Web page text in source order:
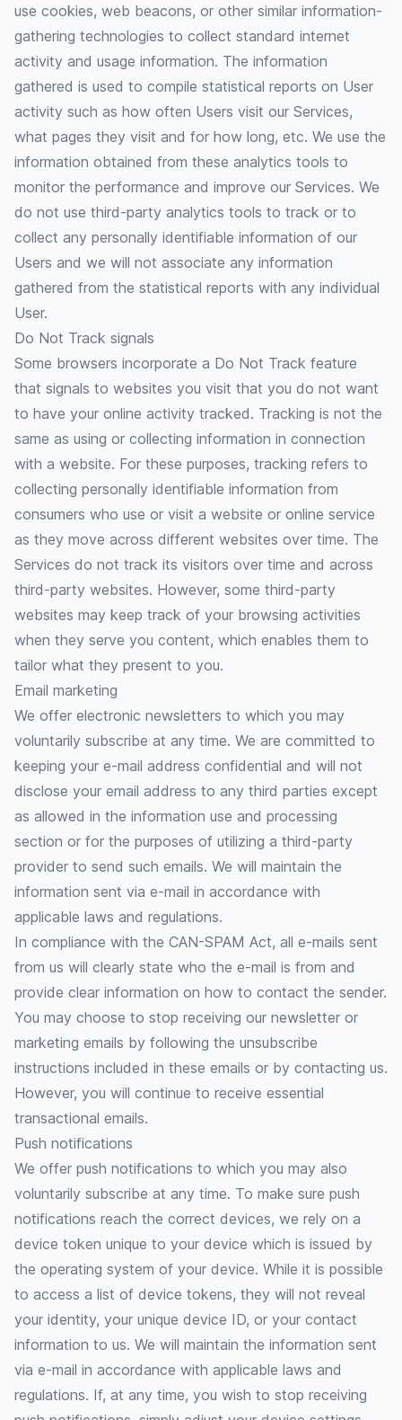
use cookies, web beacons, or other similar information-
gathering technologies to collect standard internet
activity and usage information. The information
gathered is used to compile statistical reports on User
activity such as how often Users visit our Services,
what pages they visit and for how long, etc. We use the
information obtained from these analytics tools to
monitor the performance and improve our Services. We
do not use third-party analytics tools to track or to
collect any personally identifiable information of our
Users and we will not associate any information
gathered from the statistical reports with any individual
User.
Do Not Track signals
Some browsers incorporate a Do Not Track feature
that signals to websites you visit that you do not want
to have your online activity tracked. Tracking is not the
same as using or collecting information in connection
with a website. For these purposes, tracking refers to
collecting personally identifiable information from
consumers who use or visit a website or online service
as they move across different websites over time. The
Services do not track its visitors over time and across
third-party websites. However, some third-party
websites may keep track of your browsing activities
when they serve you content, which enables them to
tailor what they present to you.
Email marketing
We offer electronic newsletters to which you may
voluntarily subscribe at any time. We are committed to
keeping your e-mail address confidential and will not
disclose your email address to any third parties except
as allowed in the information use and processing
section or for the purposes of utilizing a third-party
provider to send such emails. We will maintain the
information sent via e-mail in accordance with
applicable laws and regulations.
In compliance with the CAN-SPAM Act, all e-mails sent
from us will clearly state who the e-mail is from and
provide clear information on how to contact the sender.
You may choose to stop receiving our newsletter or
marketing emails by following the unsubscribe
instructions included in these emails or by contacting us.
However, you will continue to receive essential
transactional emails.
Push notifications
We offer push notifications to which you may also
voluntarily subscribe at any time. To make sure push
notifications reach the correct devices, we rely on a
device token unique to your device which is issued by
the operating system of your device. While it is possible
to access a list of device tokens, they will not reveal
your identity, your unique device ID, or your contact
information to us. We will maintain the information sent
via e-mail in accordance with applicable laws and
regulations. If, at any time, you wish to stop receiving